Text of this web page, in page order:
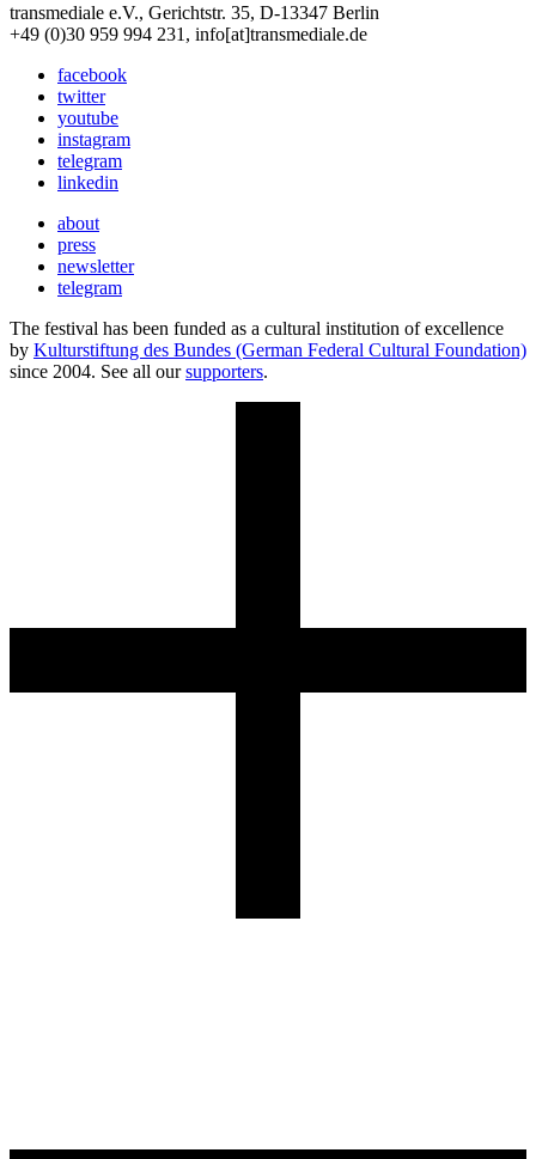
transmediale e.V., Gerichtstr. 35, D-13347 Berlin
+49 (0)30 959 994 231, info[at]transmediale.de
facebook
twitter
youtube
instagram
telegram
linkedin
about
press
newsletter
telegram
The festival has been funded as a cultural institution of excellence
by Kulturstiftung des Bundes (German Federal Cultural Foundation)
since 2004. See all oursupporters.